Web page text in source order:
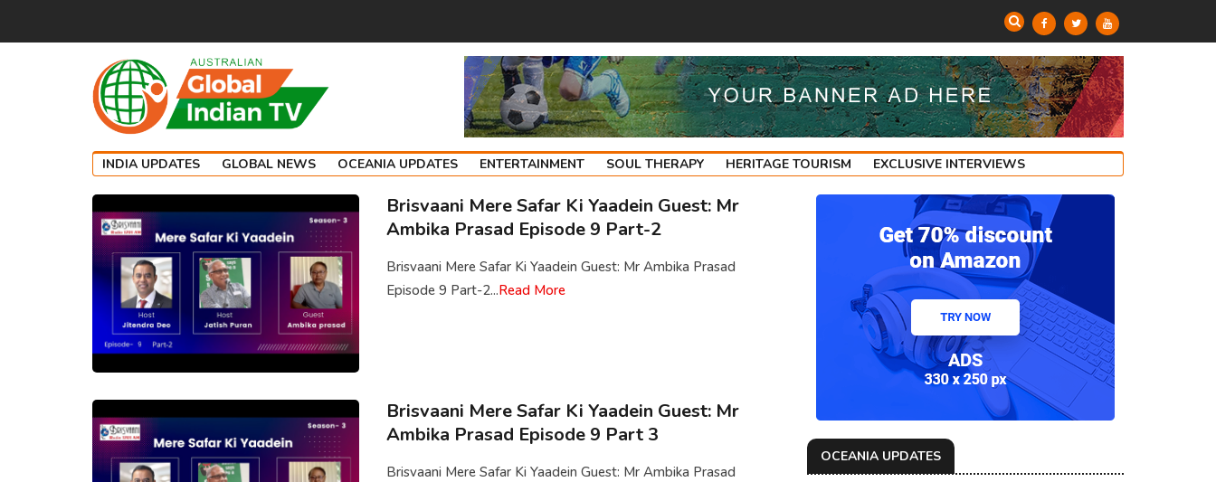
INDIA UPDATES GLOBAL NEWS OCEANIA UPDATES ENTERTAINMENT SOUL THERAPY HERITAGE TOURISM EXCLUSIVE INTERVIEWS
Brisvaani Mere Safar Ki Yaadein Guest: Mr
Ambika Prasad Episode 9 Part-2
Brisvaani Mere Safar Ki Yaadein Guest: Mr Ambika Prasad
Episode 9 Part-2...Read More
Brisvaani Mere Safar Ki Yaadein Guest: Mr
Ambika Prasad Episode 9 Part 3
Brisvaani Mere Safar Ki Yaadein Guest: Mr Ambika Prasad
OCEANIA UPDATES